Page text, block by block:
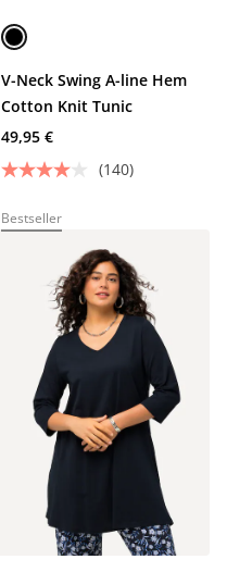
V-Neck Swing A-line Hem
Cotton Knit Tunic
49,95 €
(140)
Bestseller